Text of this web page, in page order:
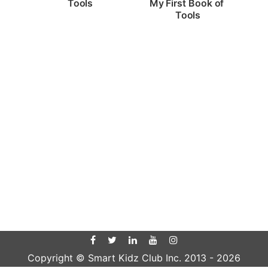
Tools My First Book of
Tools
Copyright © Smart Kidz Club Inc. 2013 - 2026